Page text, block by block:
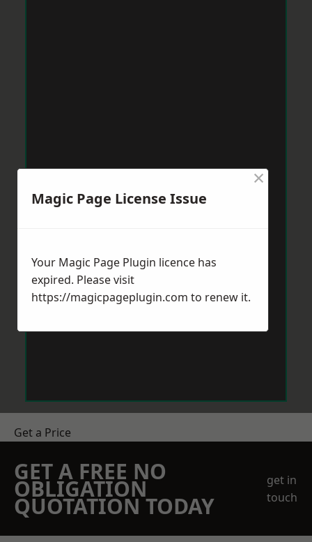
Get a Price
GET A FREE NO
OBLIGATION
QUOTATION TODAY
get in
touch
Magic Page License Issue
×
Your Magic Page Plugin licence has
expired. Please visit
https://magicpageplugin.com to renew it.